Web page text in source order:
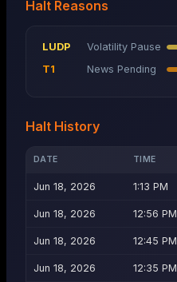
Halt Reasons
LUDP
Volatility Pause
T1
News Pending
Halt History
DATE TIME
Jun 18, 2026 1:13 PM
Jun 18, 2026 12:56 PM
Jun 18, 2026 12:45 PM
Jun 18, 2026 12:35 PM